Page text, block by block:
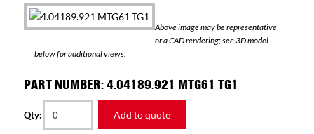
Above image may be representative
or a CAD rendering; see 3D model
below for additional views.
PART NUMBER: 4.04189.921 MTG61 TG1
Qty: Add to quote